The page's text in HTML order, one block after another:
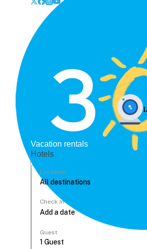
Vacation rentals
Hotels
Location
Check In
Guest